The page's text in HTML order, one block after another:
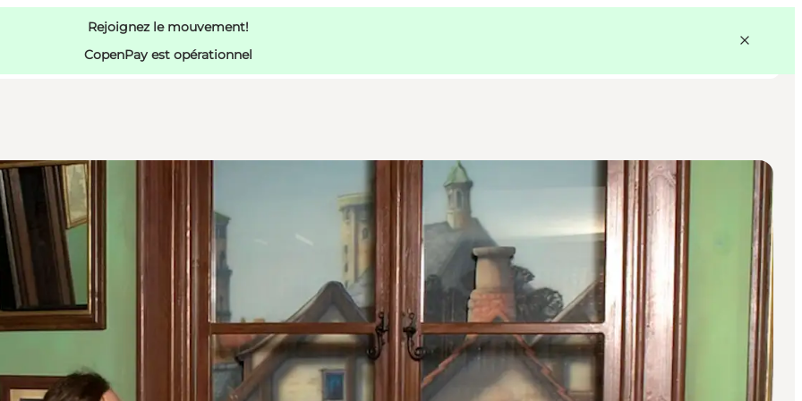
Rejoignez le mouvement!
CopenPay est opérationnel